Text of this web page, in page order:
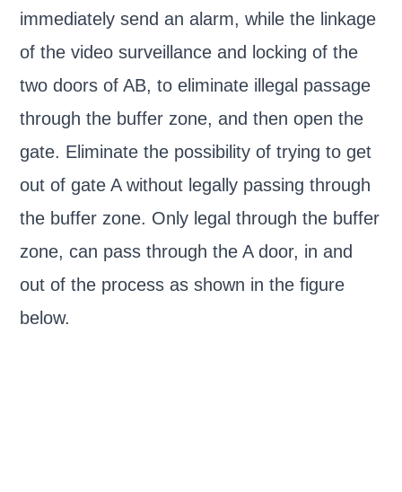
immediately send an alarm, while the linkage
of the video surveillance and locking of the
two doors of AB, to eliminate illegal passage
through the buffer zone, and then open the
gate. Eliminate the possibility of trying to get
out of gate A without legally passing through
the buffer zone. Only legal through the buffer
zone, can pass through the A door, in and
out of the process as shown in the figure
below.